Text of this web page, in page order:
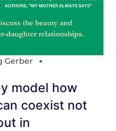
Gerber
model how
coexist not
in